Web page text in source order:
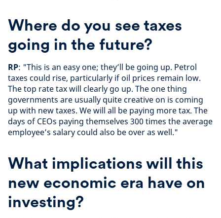
Where do you see taxes
going in the future?
RP: "This is an easy one; they’ll be going up. Petrol
taxes could rise, particularly if oil prices remain low.
The top rate tax will clearly go up. The one thing
governments are usually quite creative on is coming
up with new taxes. We will all be paying more tax. The
days of CEOs paying themselves 300 times the average
employee’s salary could also be over as well."
What implications will this
new economic era have on
investing?